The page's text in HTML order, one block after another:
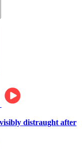
distraught after